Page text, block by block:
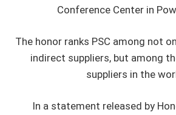
Conference Center in
The honor ranks PSC among not
indirect suppliers, but among
suppliers in the
In a statement released by